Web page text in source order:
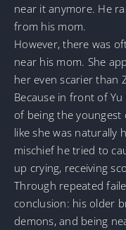
near it anymore. He
from his mom.
However, there was
near his mom. She
her even scarier than
Because in front of
of being the youngest
like she was naturally
mischief he tried to
up crying, receiving
Through repeated
conclusion: his older
demons, and being